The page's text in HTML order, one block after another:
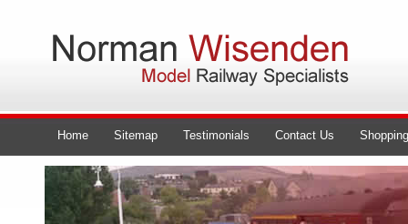
Home Sitemap Testimonials Contact Us